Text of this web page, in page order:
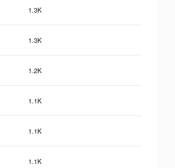
1.3K
1.3K
1.2K
1.1K
1.1K
1.1K